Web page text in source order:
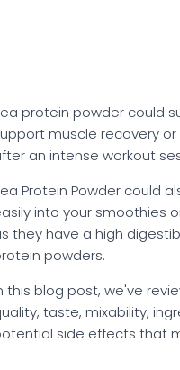
protein powder could
muscle recovery
an intense workout
Protein Powder could
into your smoothies
they have a high
powders.
this blog post, we've
taste, mixability,
side effects that